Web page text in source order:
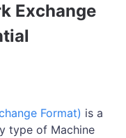
Exchange
Format) is a
type of Machine